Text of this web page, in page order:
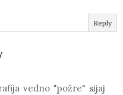
Reply
vedno "požre" sijaj